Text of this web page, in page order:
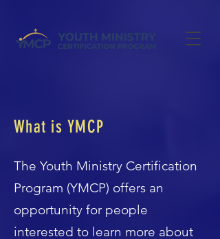
What is YMCP
The Youth Ministry Certification
Program (YMCP) offers an
opportunity for people
interested to learn more about